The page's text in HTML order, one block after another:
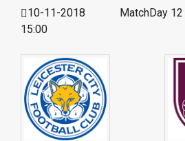
10-11-2018
15:00
MatchDay 12